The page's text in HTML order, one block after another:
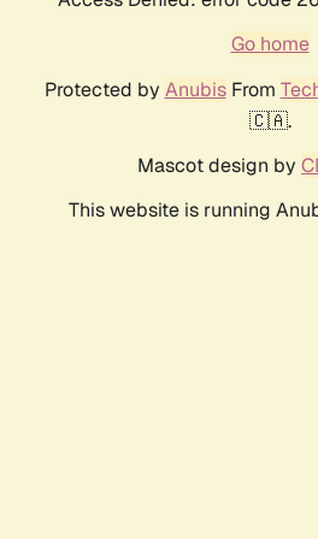
Go home
Protected by AnubisFrom
🇨🇦.
Mascot design by
This website is running